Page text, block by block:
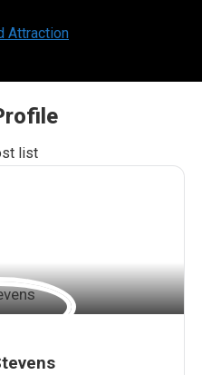
You are here:
list